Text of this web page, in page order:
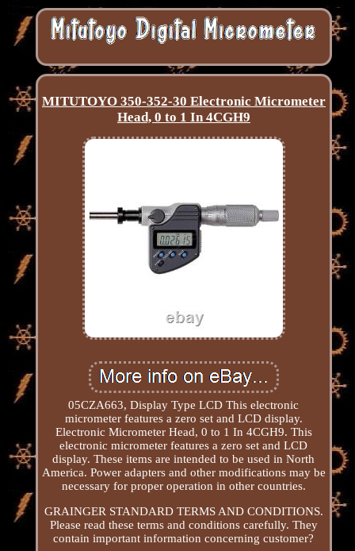
MITUTOYO 350-352-30 Electronic Micrometer
Head, 0 to 1 In 4CGH9
05CZA663, Display Type LCD This electronic
micrometer features a zero set and LCD display.
Electronic Micrometer Head, 0 to 1 In 4CGH9. This
electronic micrometer features a zero set and LCD
display. These items are intended to be used in North
America. Power adapters and other modifications may be
necessary for proper operation in other countries.
GRAINGER STANDARD TERMS AND CONDITIONS.
Please read these terms and conditions carefully. They
contain important information concerning customer?